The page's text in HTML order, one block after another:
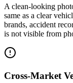
A clean-looking
same as a clear
brands, accident
is not visible from
Cross-Market